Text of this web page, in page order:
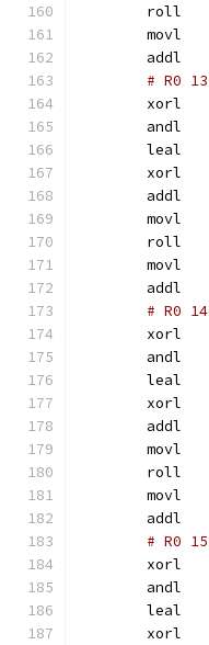
# R0 13
# R0 14
# R0 15